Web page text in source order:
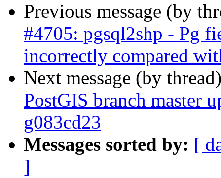
Previous message (by
#4705: pgsql2shp - Pg
incorrectly compared
Next message (by
PostGIS branch master
g083cd23
Messages sorted by: [
]